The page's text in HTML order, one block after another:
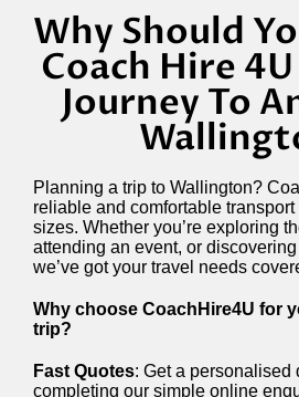
Why Should
Coach Hire
Journey To
Planning a trip to Wallington?
reliable and comfortable transport
sizes. Whether you’re exploring
attending an event, or
we’ve got your travel needs
Why choose CoachHire4U for
trip?
Fast Quotes: Get a personalised
completing our simple online